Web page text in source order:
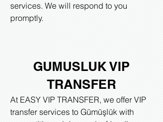
services. We will respond to you
promptly.
GUMUSLUK VIP
TRANSFER
At EASY VIP TRANSFER, we offer VIP
transfer services to Gümüşlük with